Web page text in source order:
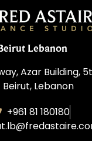
Lebanon
Azar Building,
Beirut, Lebanon
+961 81 180180